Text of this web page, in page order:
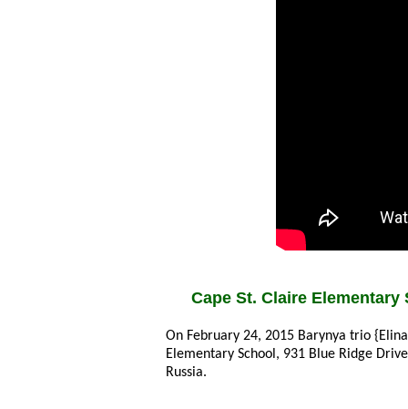
Cape St. Claire
On February 24, 2015 Barynya trio
Elementary School, 931 Blue Ridge
Russia.